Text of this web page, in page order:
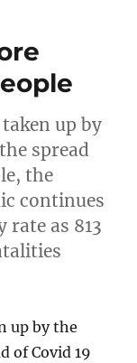
up by
spread
the
continues
as 813
up by the
of Covid 19